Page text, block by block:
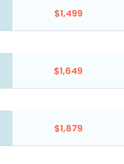
$1,499
$1,649
$1,879